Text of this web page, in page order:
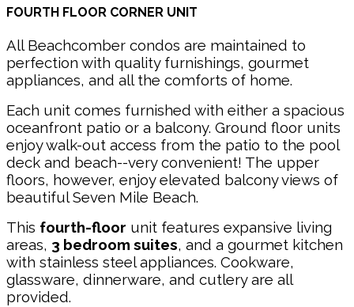
FOURTH FLOOR CORNER UNIT
All Beachcomber condos are maintained to
perfection with quality furnishings, gourmet
appliances, and all the comforts of home.
Each unit comes furnished with either a spacious
oceanfront patio or a balcony. Ground floor units
enjoy walk-out access from the patio to the pool
deck and beach--very convenient! The upper
floors, however, enjoy elevated balcony views of
beautiful Seven Mile Beach.
This fourth-floor unit features expansive living
areas, 3 bedroom suites, and a gourmet kitchen
with stainless steel appliances. Cookware,
glassware, dinnerware, and cutlery are all
provided.